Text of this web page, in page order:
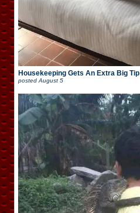
Housekeeping Gets An Extra Big Tip
posted August 5